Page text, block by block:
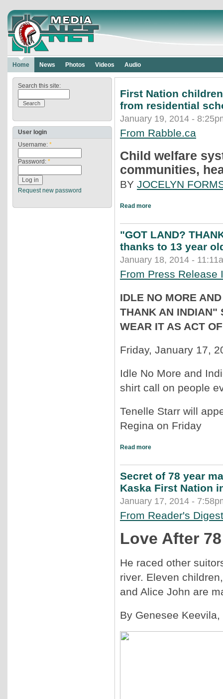
Home News Photos Videos Audio
Search this site:
User login
Username: *
Password: *
Request new password
First Nation
from residential
January 19, 2014 -
From Rabble.ca
Child welfare
communities,
BY JOCELYN
Read more
"GOT LAND?
thanks to 13 year
January 18, 2014 -
From Press Release
IDLE NO MORE
THANK AN INDIAN"
WEAR IT AS ACT
Friday, January 17,
Idle No More and
shirt call on people
Tenelle Starr will
Regina on Friday
Read more
Secret of 78 year
Kaska First Nation
January 17, 2014 -
From Reader's Digest
Love After
He raced other
river. Eleven
and Alice John are
By Genesee Keevila,